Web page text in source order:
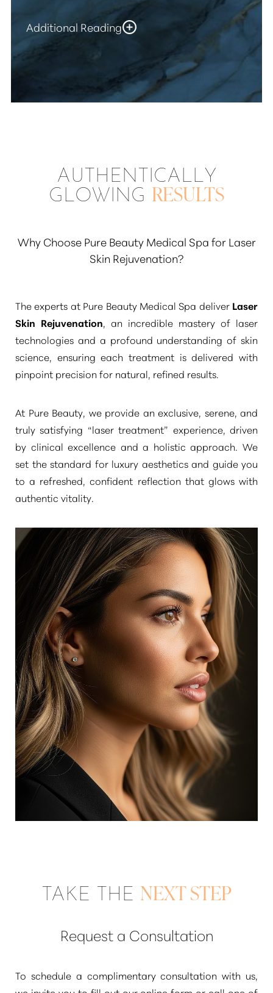
Additional Reading
The revitalizing effects of
“Fractional Laser Skin
are designed for impressive
longevity. By stimulating new collagen
production and meticulously refining the skin's
process, and future sun exposure will always
play a role, the fundamental rejuvenation
achieved by the laser is durable. Many
appearance for 3 to 5 years or even longer,
especially with diligent sun protection and a
these beautiful, refined outcomes.
AUTHENTICALLY
GLOWING RESULTS
Why Choose Pure Beauty Medical Spa for Laser
Skin Rejuvenation?
The experts at Pure Beauty Medical Spa deliver Laser
Skin Rejuvenation, an incredible mastery of laser
technologies and a profound understanding of skin
science, ensuring each treatment is delivered with
pinpoint precision for natural, refined results.
At Pure Beauty, we provide an exclusive, serene, and
truly satisfying “laser treatment” experience, driven
by clinical excellence and a holistic approach. We
set the standard for luxury aesthetics and guide you
to a refreshed, confident reflection that glows with
authentic vitality.
TAKE THE NEXT STEP
Request a Consultation
To schedule a complimentary consultation with us,
Saturation
Accessibility
Reset Settings